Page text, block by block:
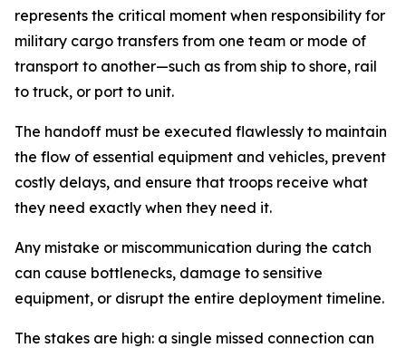
represents the critical moment when responsibility for
military cargo transfers from one team or mode of
transport to another—such as from ship to shore, rail
to truck, or port to unit.
The handoff must be executed flawlessly to maintain
the flow of essential equipment and vehicles, prevent
costly delays, and ensure that troops receive what
they need exactly when they need it.
Any mistake or miscommunication during the catch
can cause bottlenecks, damage to sensitive
equipment, or disrupt the entire deployment timeline.
The stakes are high: a single missed connection can